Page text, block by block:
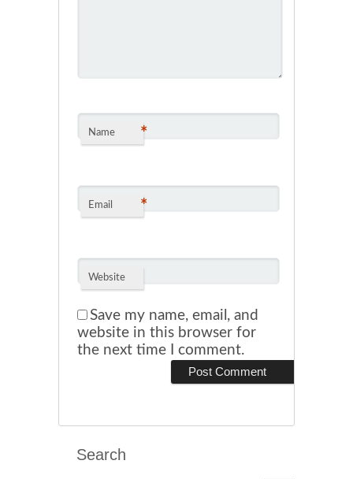
Name *
Email *
Website
Save my name, email, and
website in this browser for
the next time I comment.
Search